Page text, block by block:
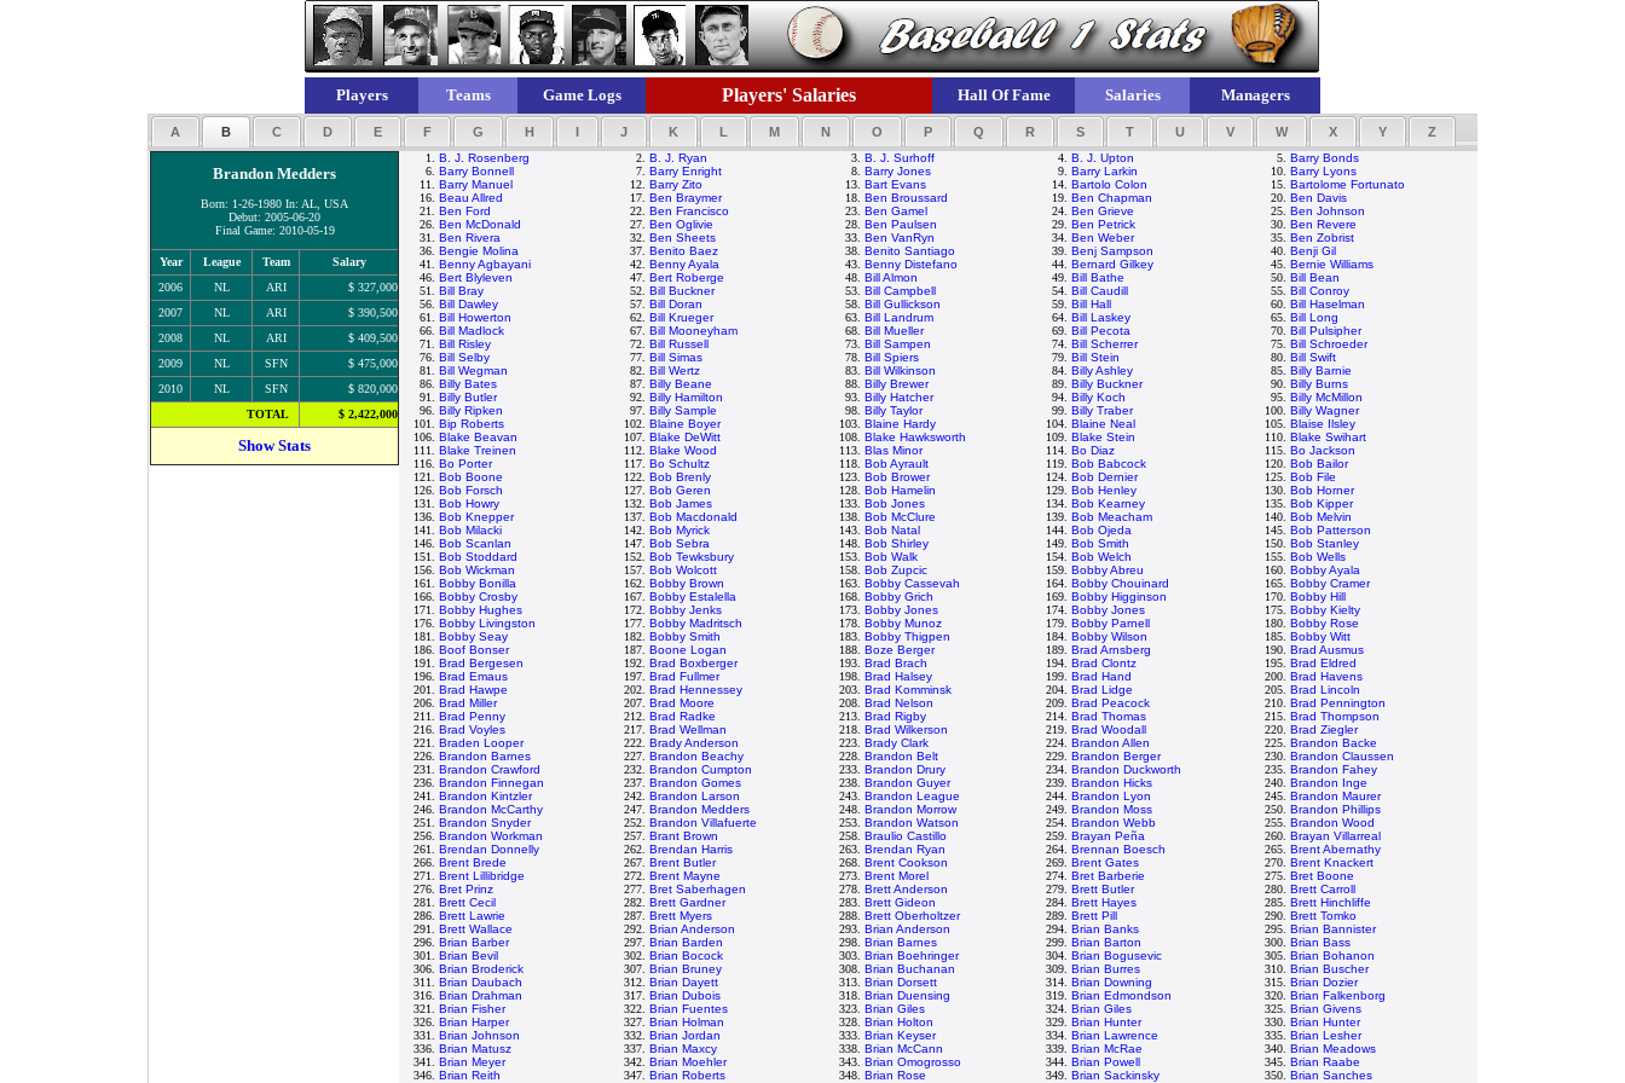
Players Teams Game Logs Players' Salaries Hall Of Fame Salaries Managers
A B C D E F G H I J K L M N O P Q R S T U V W X Y Z
Brandon Medders
Born: 1-26-1980 In: AL, USA
Debut: 2005-06-20
Final Game: 2010-05-19
Year League Team
Salary
2006
NL ARI
$ 327,000
2007
NL ARI
$ 390,500
2008
NL ARI
$ 409,500
2009
NL SFN
$ 475,000
2010
NL SFN
$ 820,000
TOTAL
$ 2,422,000
Show Stats
1. B. J. Rosenberg 2. B. J. Ryan 3. B. J. Surhoff 4. B. J. Upton 5. Barry Bonds
6. Barry Bonnell 7. Barry Enright 8. Barry Jones 9. Barry Larkin 10. Barry Lyons
11. Barry Manuel 12. Barry Zito 13. Bart Evans 14. Bartolo Colon 15. Bartolome Fortunato
16. Beau Allred 17. Ben Braymer 18. Ben Broussard 19. Ben Chapman 20. Ben Davis
21. Ben Ford 22. Ben Francisco 23. Ben Gamel 24. Ben Grieve 25. Ben Johnson
26. Ben McDonald 27. Ben Oglivie 28. Ben Paulsen 29. Ben Petrick 30. Ben Revere
31. Ben Rivera 32. Ben Sheets 33. Ben VanRyn 34. Ben Weber 35. Ben Zobrist
36. Bengie Molina 37. Benito Baez 38. Benito Santiago 39. Benj Sampson 40. Benji Gil
41. Benny Agbayani 42. Benny Ayala 43. Benny Distefano 44. Bernard Gilkey 45. Bernie Williams
46. Bert Blyleven 47. Bert Roberge 48. Bill Almon 49. Bill Bathe 50. Bill Bean
51. Bill Bray 52. Bill Buckner 53. Bill Campbell 54. Bill Caudill 55. Bill Conroy
56. Bill Dawley 57. Bill Doran 58. Bill Gullickson 59. Bill Hall 60. Bill Haselman
61. Bill Howerton 62. Bill Krueger 63. Bill Landrum 64. Bill Laskey 65. Bill Long
66. Bill Madlock 67. Bill Mooneyham 68. Bill Mueller 69. Bill Pecota 70. Bill Pulsipher
71. Bill Risley 72. Bill Russell 73. Bill Sampen 74. Bill Scherrer 75. Bill Schroeder
76. Bill Selby 77. Bill Simas 78. Bill Spiers 79. Bill Stein 80. Bill Swift
81. Bill Wegman 82. Bill Wertz 83. Bill Wilkinson 84. Billy Ashley 85. Billy Barnie
86. Billy Bates 87. Billy Beane 88. Billy Brewer 89. Billy Buckner 90. Billy Burns
91. Billy Butler 92. Billy Hamilton 93. Billy Hatcher 94. Billy Koch 95. Billy McMillon
96. Billy Ripken 97. Billy Sample 98. Billy Taylor 99. Billy Traber 100. Billy Wagner
101. Bip Roberts 102. Blaine Boyer 103. Blaine Hardy 104. Blaine Neal 105. Blaise Ilsley
106. Blake Beavan 107. Blake DeWitt 108. Blake Hawksworth 109. Blake Stein 110. Blake Swihart
111. Blake Treinen 112. Blake Wood 113. Blas Minor 114. Bo Diaz 115. Bo Jackson
116. Bo Porter 117. Bo Schultz 118. Bob Ayrault 119. Bob Babcock 120. Bob Bailor
121. Bob Boone 122. Bob Brenly 123. Bob Brower 124. Bob Dernier 125. Bob File
126. Bob Forsch 127. Bob Geren 128. Bob Hamelin 129. Bob Henley 130. Bob Horner
131. Bob Howry 132. Bob James 133. Bob Jones 134. Bob Kearney 135. Bob Kipper
136. Bob Knepper 137. Bob Macdonald 138. Bob McClure 139. Bob Meacham 140. Bob Melvin
141. Bob Milacki 142. Bob Myrick 143. Bob Natal 144. Bob Ojeda 145. Bob Patterson
146. Bob Scanlan 147. Bob Sebra 148. Bob Shirley 149. Bob Smith 150. Bob Stanley
151. Bob Stoddard 152. Bob Tewksbury 153. Bob Walk 154. Bob Welch 155. Bob Wells
156. Bob Wickman 157. Bob Wolcott 158. Bob Zupcic 159. Bobby Abreu 160. Bobby Ayala
161. Bobby Bonilla 162. Bobby Brown 163. Bobby Cassevah 164. Bobby Chouinard 165. Bobby Cramer
166. Bobby Crosby 167. Bobby Estalella 168. Bobby Grich 169. Bobby Higginson 170. Bobby Hill
171. Bobby Hughes 172. Bobby Jenks 173. Bobby Jones 174. Bobby Jones 175. Bobby Kielty
176. Bobby Livingston 177. Bobby Madritsch 178. Bobby Munoz 179. Bobby Parnell 180. Bobby Rose
181. Bobby Seay 182. Bobby Smith 183. Bobby Thigpen 184. Bobby Wilson 185. Bobby Witt
186. Boof Bonser 187. Boone Logan 188. Boze Berger 189. Brad Arnsberg 190. Brad Ausmus
191. Brad Bergesen 192. Brad Boxberger 193. Brad Brach 194. Brad Clontz 195. Brad Eldred
196. Brad Emaus 197. Brad Fullmer 198. Brad Halsey 199. Brad Hand 200. Brad Havens
201. Brad Hawpe 202. Brad Hennessey 203. Brad Komminsk 204. Brad Lidge 205. Brad Lincoln
206. Brad Miller 207. Brad Moore 208. Brad Nelson 209. Brad Peacock 210. Brad Pennington
211. Brad Penny 212. Brad Radke 213. Brad Rigby 214. Brad Thomas 215. Brad Thompson
216. Brad Voyles 217. Brad Wellman 218. Brad Wilkerson 219. Brad Woodall 220. Brad Ziegler
221. Braden Looper 222. Brady Anderson 223. Brady Clark 224. Brandon Allen 225. Brandon Backe
226. Brandon Barnes 227. Brandon Beachy 228. Brandon Belt 229. Brandon Berger 230. Brandon Claussen
231. Brandon Crawford 232. Brandon Cumpton 233. Brandon Drury 234. Brandon Duckworth 235. Brandon Fahey
236. Brandon Finnegan 237. Brandon Gomes 238. Brandon Guyer 239. Brandon Hicks 240. Brandon Inge
241. Brandon Kintzler 242. Brandon Larson 243. Brandon League 244. Brandon Lyon 245. Brandon Maurer
246. Brandon McCarthy 247. Brandon Medders 248. Brandon Morrow 249. Brandon Moss 250. Brandon Phillips
251. Brandon Snyder 252. Brandon Villafuerte 253. Brandon Watson 254. Brandon Webb 255. Brandon Wood
256. Brandon Workman 257. Brant Brown 258. Braulio Castillo 259. Brayan Peña 260. Brayan Villarreal
261. Brendan Donnelly 262. Brendan Harris 263. Brendan Ryan 264. Brennan Boesch 265. Brent Abernathy
266. Brent Brede 267. Brent Butler 268. Brent Cookson 269. Brent Gates 270. Brent Knackert
271. Brent Lillibridge 272. Brent Mayne 273. Brent Morel 274. Bret Barberie 275. Bret Boone
276. Bret Prinz 277. Bret Saberhagen 278. Brett Anderson 279. Brett Butler 280. Brett Carroll
281. Brett Cecil 282. Brett Gardner 283. Brett Gideon 284. Brett Hayes 285. Brett Hinchliffe
286. Brett Lawrie 287. Brett Myers 288. Brett Oberholtzer 289. Brett Pill 290. Brett Tomko
291. Brett Wallace 292. Brian Anderson 293. Brian Anderson 294. Brian Banks 295. Brian Bannister
296. Brian Barber 297. Brian Barden 298. Brian Barnes 299. Brian Barton 300. Brian Bass
301. Brian Bevil 302. Brian Bocock 303. Brian Boehringer 304. Brian Bogusevic 305. Brian Bohanon
306. Brian Broderick 307. Brian Bruney 308. Brian Buchanan 309. Brian Burres 310. Brian Buscher
311. Brian Daubach 312. Brian Dayett 313. Brian Dorsett 314. Brian Downing 315. Brian Dozier
316. Brian Drahman 317. Brian Dubois 318. Brian Duensing 319. Brian Edmondson 320. Brian Falkenborg
321. Brian Fisher 322. Brian Fuentes 323. Brian Giles 324. Brian Giles 325. Brian Givens
326. Brian Harper 327. Brian Holman 328. Brian Holton 329. Brian Hunter 330. Brian Hunter
331. Brian Johnson 332. Brian Jordan 333. Brian Keyser 334. Brian Lawrence 335. Brian Lesher
336. Brian Matusz 337. Brian Maxcy 338. Brian McCann 339. Brian McRae 340. Brian Meadows
341. Brian Meyer 342. Brian Moehler 343. Brian Omogrosso 344. Brian Powell 345. Brian Raabe
346. Brian Reith 347. Brian Roberts 348. Brian Rose 349. Brian Sackinsky 350. Brian Sanches